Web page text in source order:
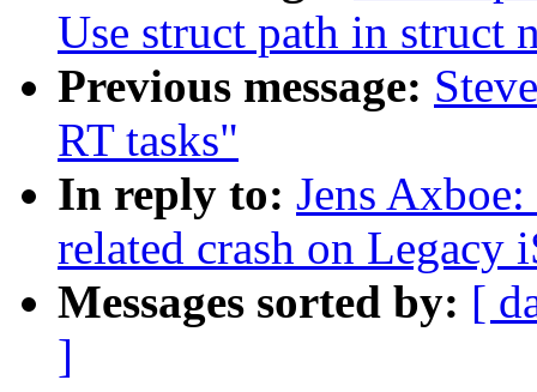
Use struct path in struct
Previous message:
RT tasks"
In reply to: Jens
related crash on Legacy
Messages sorted by: [
]